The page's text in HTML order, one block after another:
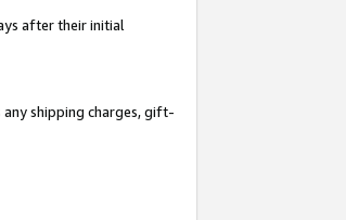
after their initial
any shipping charges, gift-